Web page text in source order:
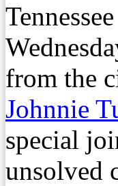
from the
Johnnie
special
unsolved